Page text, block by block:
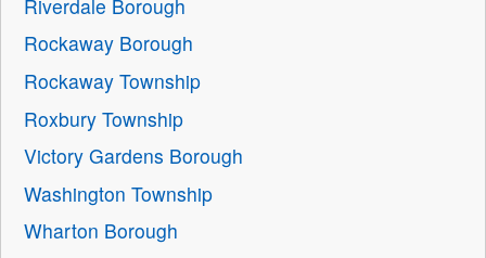
Riverdale Borough
Rockaway Borough
Rockaway Township
Roxbury Township
Victory Gardens Borough
Washington Township
Wharton Borough